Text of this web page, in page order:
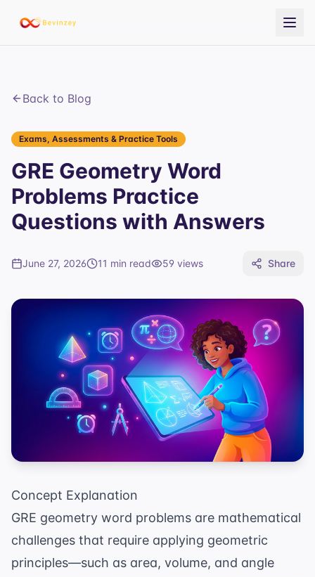
Back to Blog
Exams, Assessments & Practice Tools
GRE Geometry Word
Problems Practice
Questions with Answers
June 27, 2026 11 min read 59 views Share
Concept Explanation
GRE geometry word problems are mathematical
challenges that require applying geometric
principles—such as area, volume, and angle